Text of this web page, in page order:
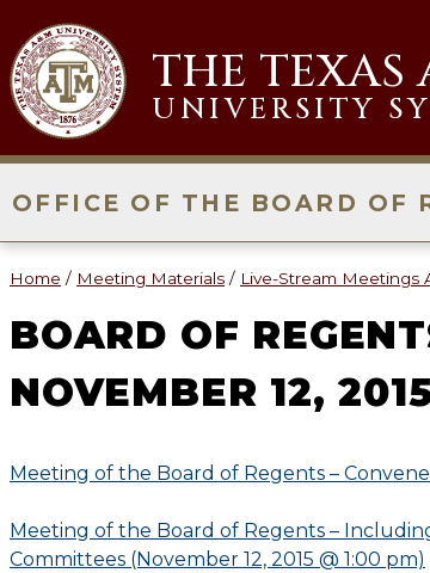
content
THE TEXAS
UNIVERSITY
OFFICE OF THE BOARD OF
Home / Meeting Materials / Live-Stream Meetings
BOARD OF
NOVEMBER 12,
Meeting of the Board of Regents –
Meeting of the Board of Regents –
Committees (November 12, 2015 @ 1:00 pm)